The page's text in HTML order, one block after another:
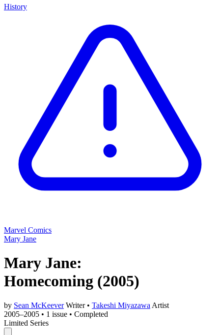
History
Marvel Comics
Mary Jane
Mary Jane:
Homecoming (2005)
by Sean McKeever Writer • Takeshi Miyazawa Artist
2005–2005 • 1 issue • Completed
Limited Series